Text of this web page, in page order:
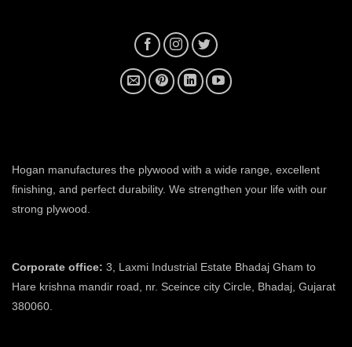
Hogan manufactures the plywood with a wide range, excellent
finishing, and perfect durability. We strengthen your life with our
strong plywood.
Corporate office: 3, Laxmi Industrial Estate Bhadaj Gham to
Hare krishna mandir road, nr. Sceince city Circle, Bhadaj, Gujarat
380060.